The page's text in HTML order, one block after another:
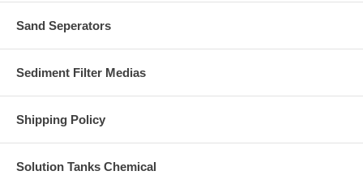
Sand Seperators
Sediment Filter Medias
Shipping Policy
Solution Tanks Chemical